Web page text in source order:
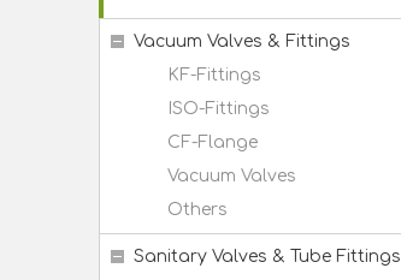
Vacuum Valves & Fittings
KF-Fittings
ISO-Fittings
CF-Flange
Vacuum Valves
Others
Sanitary Valves & Tube Fittings